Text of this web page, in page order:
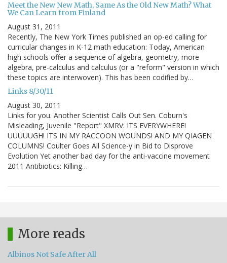
Meet the New New Math, Same As the Old New Math? What
We Can Learn from Finland
August 31, 2011
Recently, The New York Times published an op-ed calling for
curricular changes in K-12 math education: Today, American
high schools offer a sequence of algebra, geometry, more
algebra, pre-calculus and calculus (or a "reform" version in which
these topics are interwoven). This has been codified by…
Links 8/30/11
August 30, 2011
Links for you. Another Scientist Calls Out Sen. Coburn's
Misleading, Juvenile "Report" XMRV: ITS EVERYWHERE!
UUUUUGH! ITS IN MY RACCOON WOUNDS! AND MY QIAGEN
COLUMNS! Coulter Goes All Science-y in Bid to Disprove
Evolution Yet another bad day for the anti-vaccine movement
2011 Antibiotics: Killing…
More reads
Albinos Not Safe After All